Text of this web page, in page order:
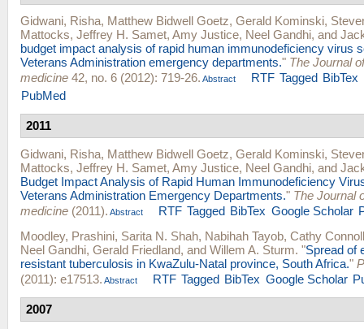
Gidwani, Risha, Matthew Bidwell Goetz, Gerald Kominski,
Mattocks, Jeffrey H. Samet, Amy Justice, Neel Gandhi, and
budget impact analysis of rapid human immunodeficiency virus
Veterans Administration emergency departments." The Journal
medicine 42, no. 6 (2012): 719-26. Abstract RTF Tagged BibTex
PubMed
2011
Gidwani, Risha, Matthew Bidwell Goetz, Gerald Kominski,
Mattocks, Jeffrey H. Samet, Amy Justice, Neel Gandhi, and
Budget Impact Analysis of Rapid Human Immunodeficiency
Veterans Administration Emergency Departments." The Journal
medicine (2011). Abstract RTF Tagged BibTex Google Scholar
Moodley, Prashini, Sarita N. Shah, Nabihah Tayob, Cathy
Neel Gandhi, Gerald Friedland, and Willem A. Sturm. "Spread of
resistant tuberculosis in KwaZulu-Natal province, South Africa."
(2011): e17513. Abstract RTF Tagged BibTex Google Scholar
2007